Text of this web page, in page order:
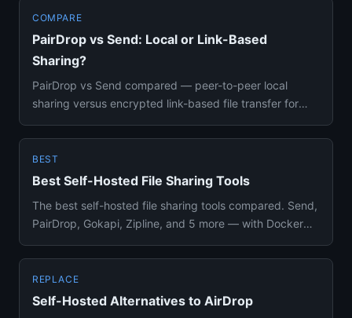
COMPARE
PairDrop vs Send: Local or Link-Based
Sharing?
PairDrop vs Send compared — peer-to-peer local
sharing versus encrypted link-based file transfer for
BEST
Best Self-Hosted File Sharing Tools
The best self-hosted file sharing tools compared. Send,
PairDrop, Gokapi, Zipline, and 5 more — with Docker
REPLACE
Self-Hosted Alternatives to AirDrop